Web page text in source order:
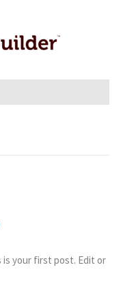
is your first post. Edit or